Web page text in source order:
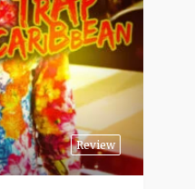
Review